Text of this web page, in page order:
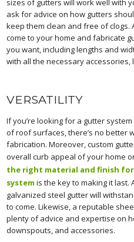
sizes of gutters will work well with
ask for advice on how gutters
keep them clean and free of clogs.
come to your home and fabricate
you want, including lengths and
with all the necessary accessories,
VERSATILITY
If you’re looking for a gutter
of roof surfaces, there’s no better
fabrication. Moreover, custom
overall curb appeal of your home
the right material and finish
system is the key to making it last.
galvanized steel gutter will
to come. Likewise, a reputable
plenty of advice and expertise on
downspouts, and accessories.